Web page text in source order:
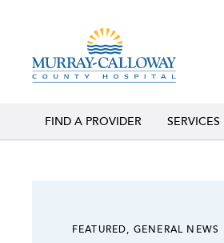
FIND A PROVIDER SERVICES
FEATURED, GENERAL NEWS